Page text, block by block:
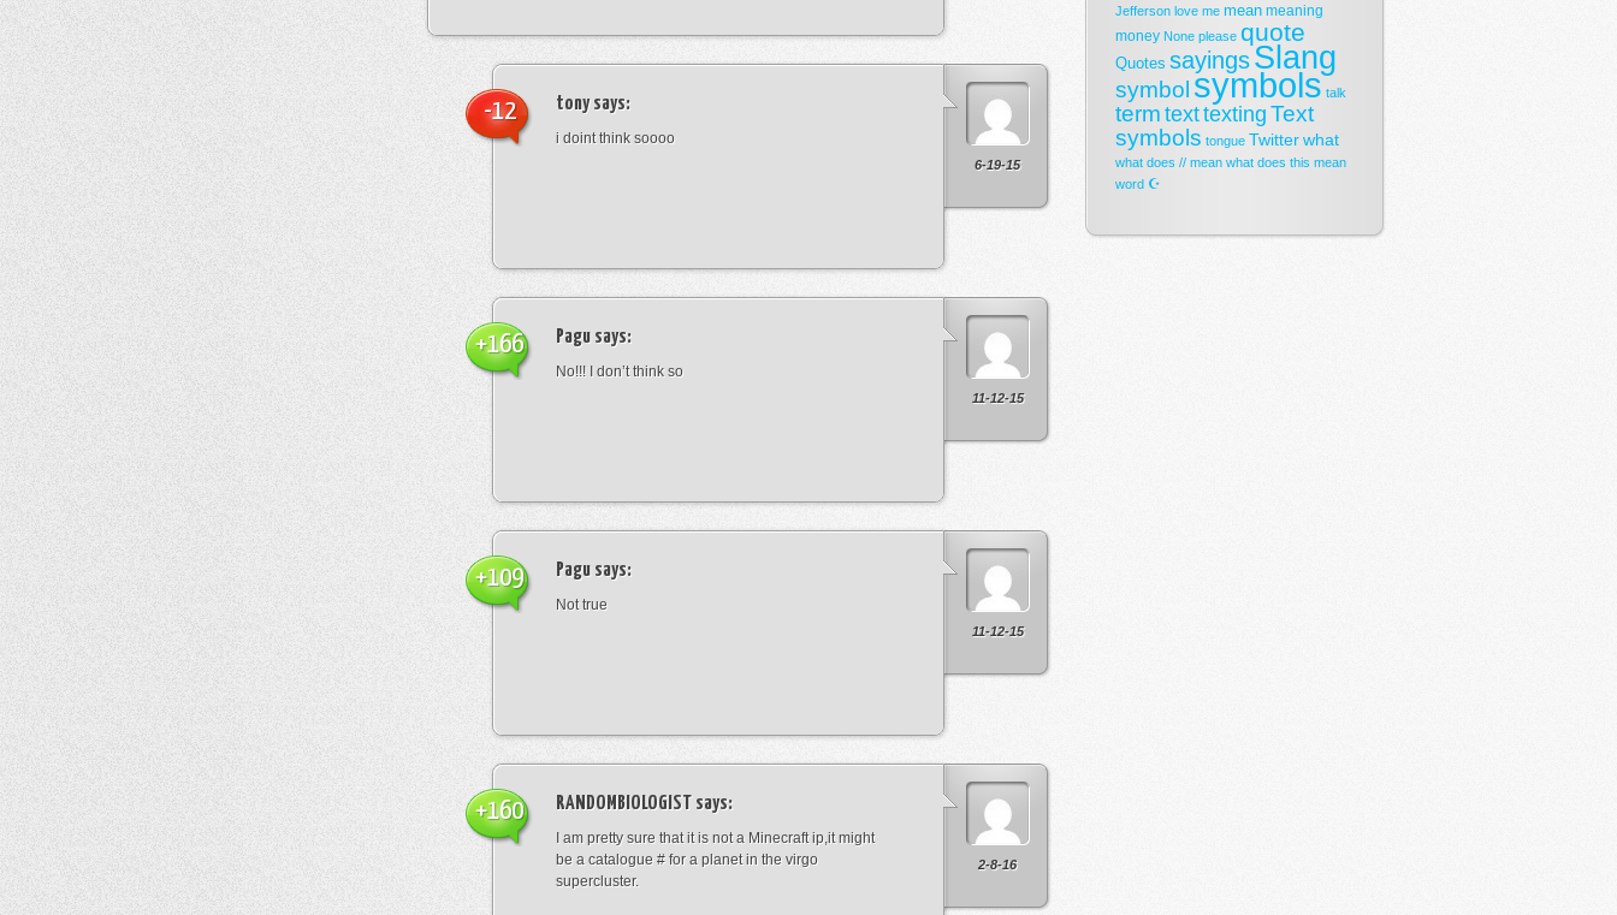
6-19-15
tonysays:
i doint think soooo
-12
11-12-15
Pagu says:
No!!! I don’t think so
+166
11-12-15
Pagu says:
Not true
+109
2-8-16
RANDOMBIOLOGIST says:
I am pretty sure that it is not a Minecraft ip,it might
be a catalogue # for a planet in the virgo
supercluster.
+160
Jefferson love me mean meaning
money None please quote
Quotes sayingsSlang
symbol symbols talk
term texttexting Text
symbols tongue Twitterwhat
what does // mean what does this mean
word ☪